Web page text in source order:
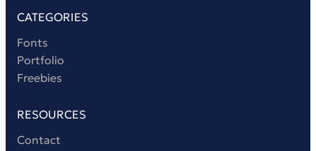
CATEGORIES
Fonts
Portfolio
Freebies
RESOURCES
Contact